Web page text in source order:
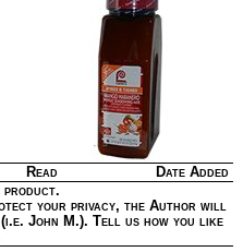
Read
Date Added
product.
your privacy, the Author will
John M.). Tell us how you like